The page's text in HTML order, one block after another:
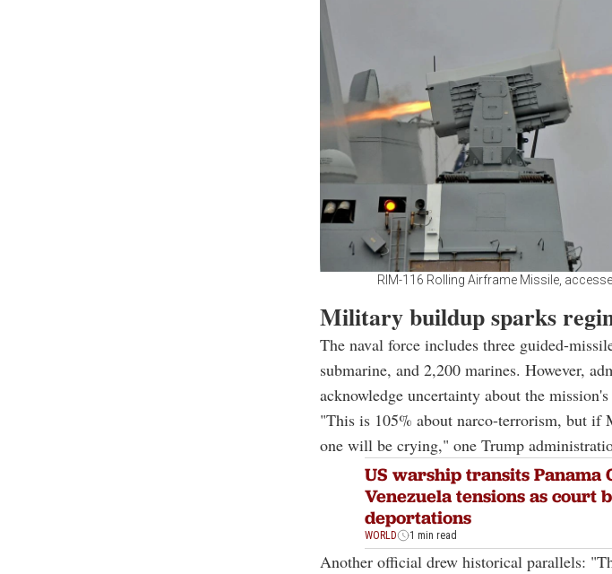
RIM-116 Rolling Airframe Missile,
Military buildup sparks
The naval force includes three guided-
submarine, and 2,200 marines. However,
acknowledge uncertainty about the
"This is 105% about narco-terrorism, but if
one will be crying," one Trump
US warship transits Panama
Venezuela tensions as court
deportations
WORLD 1 min read
Another official drew historical parallels: